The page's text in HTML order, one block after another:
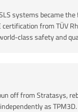
systems became
certification from TÜV
class safety and
off from Stratasys,
as TPM3D.